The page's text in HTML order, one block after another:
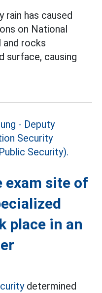
rain has caused
on National
and rocks
surface, causing
exam site of
place in an
determined